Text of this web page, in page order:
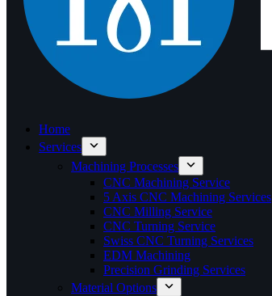
Home
Services
Machining Processes
CNC Machining Service
5 Axis CNC Machining Services
CNC Milling Service
CNC Turning Service
Swiss CNC Turning Services
EDM Machining
Precision Grinding Services
Material Options